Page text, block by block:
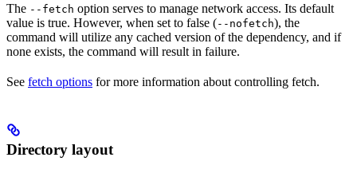
The --fetch option serves to manage network access. Its default
value is true. However, when set to false (--nofetch), the
command will utilize any cached version of the dependency, and if
none exists, the command will result in failure.
See fetch options for more information about controlling fetch.
Directory layout